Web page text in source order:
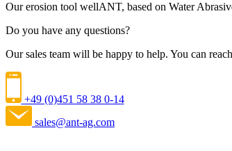
Our erosion tool wellANT, based on Water
Do you have any questions?
Our sales team will be happy to help. You can
+49 (0)451 58 38 0-14
sales@ant-ag.com